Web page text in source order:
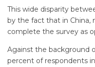
This wide disparity
by the fact that in China,
complete the survey as
Against the background
percent of respondents